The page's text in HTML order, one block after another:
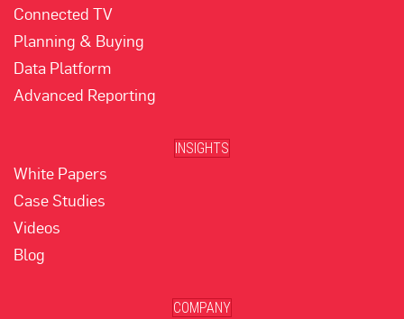
Connected TV
Planning & Buying
Data Platform
Advanced Reporting
INSIGHTS
White Papers
Case Studies
Videos
Blog
COMPANY